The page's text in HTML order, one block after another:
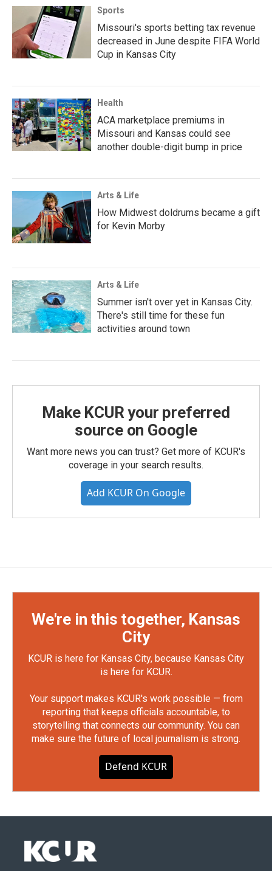
Sports
Missouri's sports betting tax revenue
decreased in June despite FIFA World
Cup in Kansas City
Health
ACA marketplace premiums in
Missouri and Kansas could see
another double-digit bump in price
Arts & Life
How Midwest doldrums became a gift
for Kevin Morby
Arts & Life
Summer isn't over yet in Kansas City.
There's still time for these fun
activities around town
Make KCUR your preferred
source on Google
Want more news you can trust? Get more of KCUR's
coverage in your search results.
Add KCUR On Google
We're in this together, Kansas
City
KCUR is here for Kansas City, because Kansas City
is here for KCUR.
Your support makes KCUR's work possible — from
reporting that keeps officials accountable, to
storytelling that connects our community. You can
make sure the future of local journalism is strong.
Defend KCUR